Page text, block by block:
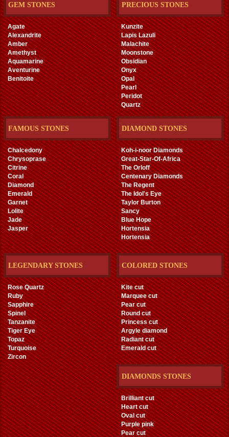
GEM STONES
Agate
Alexandrite
Amber
Amethyst
Aquamarine
Aventurine
Benitoite
PRECIOUS STONES
Kunzite
Lapis Lazuli
Malachite
Moonstone
Obsidian
Onyx
Opal
Pearl
Peridot
Quartz
FAMOUS STONES
Chalcedony
Chrysoprase
Citrine
Coral
Diamond
Emerald
Garnet
Lolite
Jade
Jasper
DIAMOND STONES
Koh-i-noor Diamonds
Great-Star-Of-Africa
The Orloff
Centenary Diamonds
The Regent
The Idol's Eye
Taylor Burton
Sancy
Blue Hope
Hortensia
Hortensia
LEGENDARY STONES
Rose Quartz
Ruby
Sapphire
Spinel
Tanzanite
Tiger Eye
Topaz
Turquoise
Zircon
COLORED STONES
Kite cut
Marquee cut
Pear cut
Round cut
Princess cut
Argyle diamond
Radiant cut
Emerald cut
DIAMONDS STONES
Brilliant cut
Heart cut
Oval cut
Purple pink
Pear cut